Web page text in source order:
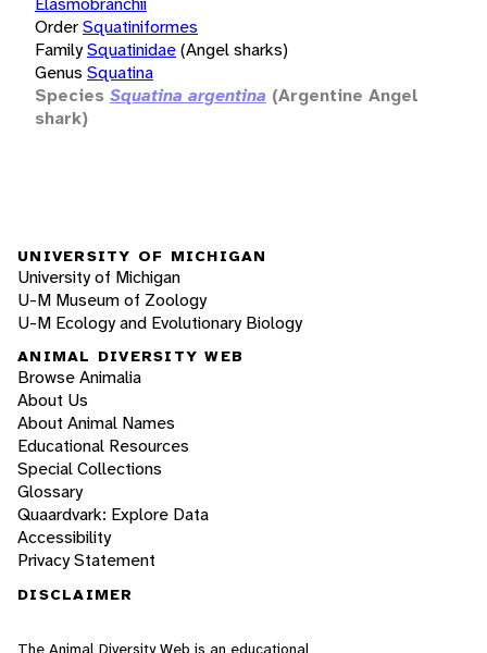
OrderSquatiniformes
FamilySquatinidae(Angel sharks)
Genus Squatina
Species Squatina argentina (Argentine Angel
shark)
UNIVERSITY OF MICHIGAN
University of Michigan
U-M Museum of Zoology
U-M Ecology and Evolutionary Biology
ANIMAL DIVERSITY WEB
Browse Animalia
About Us
About Animal Names
Educational Resources
Special Collections
Glossary
Quaardvark: Explore Data
Accessibility
Privacy Statement
DISCLAIMER
The Animal Diversity Web is an educational